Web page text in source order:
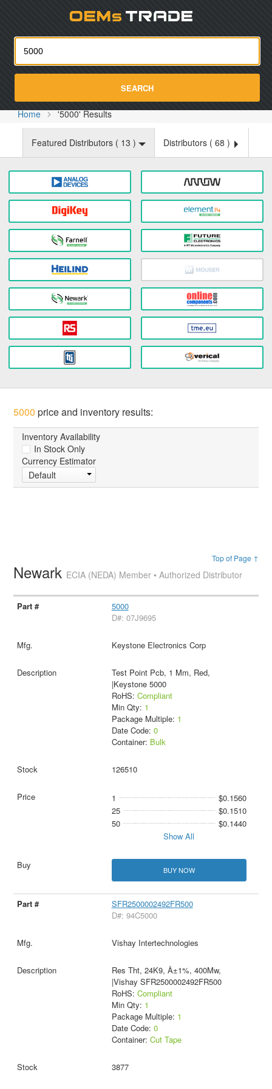
SEARCH
Home '5000' Results
Featured Distributors ( 13 ) Distributors ( 68 )
5000 price and inventory results:
Inventory Availability
In Stock Only
Currency Estimator
Default
Top of Page ↑
Newark ECIA (NEDA) Member • Authorized Distributor
5000
D#: 07J9695
Keystone Electronics Corp
Test Point Pcb, 1 Mm, Red,
|Keystone 5000
RoHS: Compliant
Min Qty: 1
Package Multiple: 1
Date Code: 0
Container: Bulk
126510
1
$0.1560
25
$0.1510
50
$0.1440
Show All
BUY NOW
SFR2500002492FR500
D#: 94C5000
Vishay Intertechnologies
Res Tht, 24K9, Â±1%, 400Mw,
|Vishay SFR2500002492FR500
RoHS: Compliant
Min Qty: 1
Package Multiple: 1
Date Code: 0
Container: Cut Tape
3877